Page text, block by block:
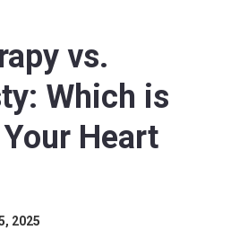
vs.
Which is
Heart
2025